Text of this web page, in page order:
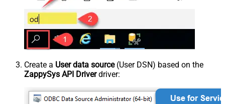
Create a User data source(User DSN) based on the
ZappySys API Driverdriver: